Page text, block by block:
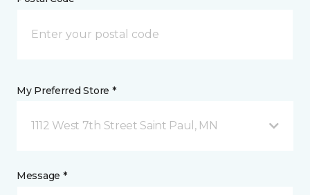
My Preferred Store *
1112 West 7th Street Saint Paul, MN
Message *